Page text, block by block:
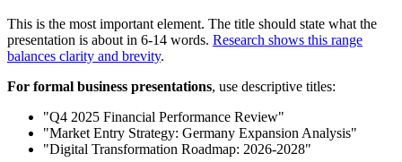
This is the most important element. The title should state what the
presentation is about in 6-14 words. Research shows this range
balances clarity and brevity.
For formal business presentations, use descriptive titles:
"Q4 2025 Financial Performance Review"
"Market Entry Strategy: Germany Expansion Analysis"
"Digital Transformation Roadmap: 2026-2028"